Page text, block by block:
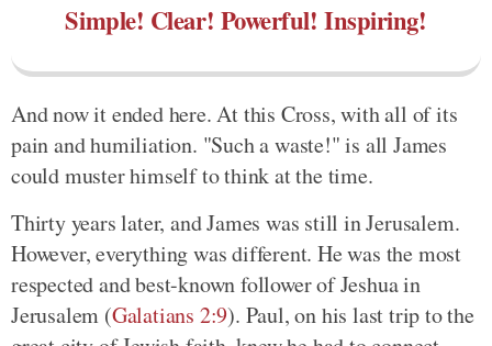
Simple! Clear! Powerful! Inspiring!
And now it ended here. At this Cross, with all of its
pain and humiliation. "Such a waste!" is all James
could muster himself to think at the time.
Thirty years later, and James was still in Jerusalem.
However, everything was different. He was the most
respected and best-known follower of Jeshua in
Jerusalem (Galatians 2:9). Paul, on his last trip to the